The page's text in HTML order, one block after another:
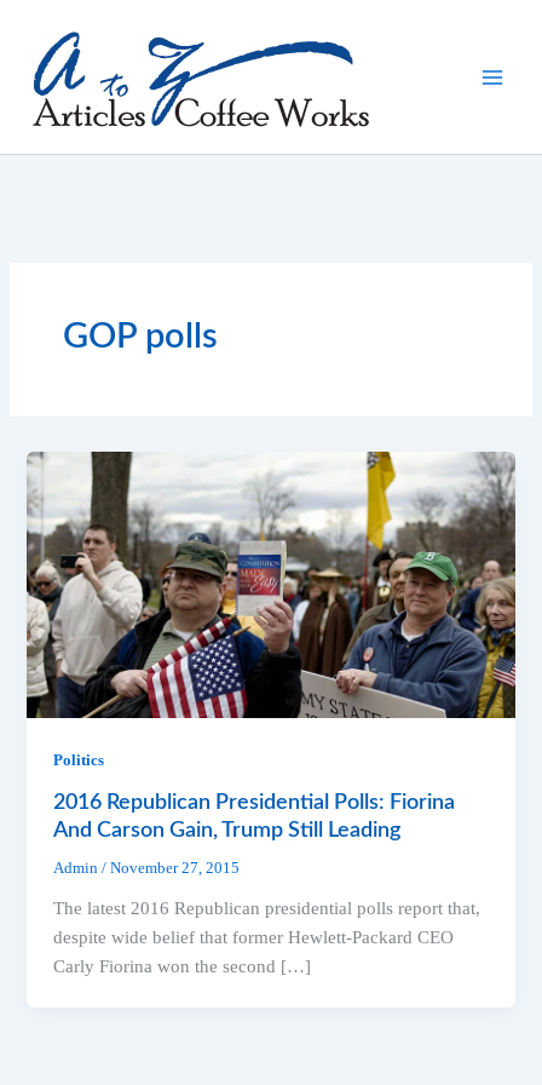
content
GOP polls
Politics
2016 Republican Presidential Polls: Fiorina
And Carson Gain, Trump Still Leading
Admin/November 27, 2015
The latest 2016 Republican presidential polls report that,
despite wide belief that former Hewlett-Packard CEO
Carly Fiorina won the second […]